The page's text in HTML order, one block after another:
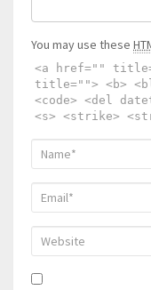
You may use these
<a href=""
title=""> <b>
<code> <del
<s> <strike>